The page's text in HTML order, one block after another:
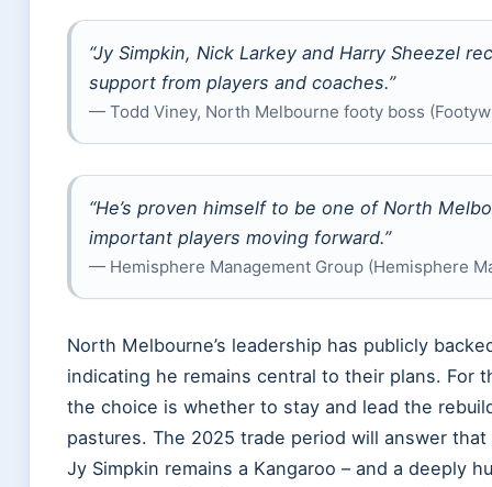
“Jy Simpkin, Nick Larkey and Harry Sheezel
support from players and coaches.”
— Todd Viney, North Melbourne footy boss
“He’s proven himself to be one of North
important players moving forward.”
— Hemisphere Management Group (Hemisphere
North Melbourne’s leadership has publicly
indicating he remains central to their plans. For
the choice is whether to stay and lead the
pastures. The 2025 trade period will answer
Jy Simpkin remains a Kangaroo – and a deeply